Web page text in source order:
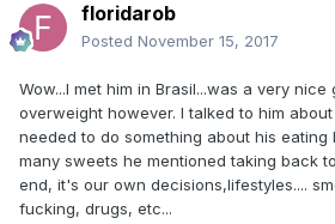
floridarob
Posted November 15, 2017
Wow...I met him in Brasil...was a very nice
overweight however. I talked to him
needed to do something about his eating
many sweets he mentioned taking back
end, it's our own decisions,lifestyles....
fucking, drugs, etc...